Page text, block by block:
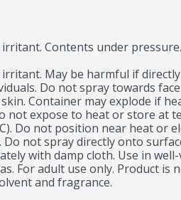
irritant. Contents under
irritant. May be harmful if
Do not spray towards
Container may explode if
not expose to heat or store at
Do not position near heat or
Do not spray directly onto
with damp cloth. Use in
For adult use only. Product is
and fragrance.